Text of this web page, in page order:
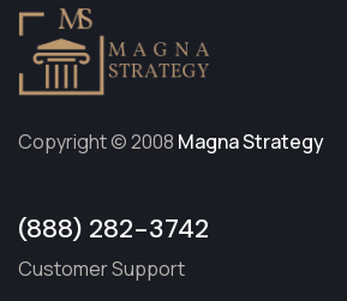
Copyright © 2008 Magna Strategy
(888) 282-3742
Customer Support